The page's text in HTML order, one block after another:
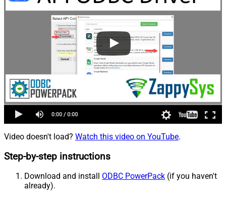
Video doesn't load? Watch this video on YouTube.
Step-by-step instructions
Download and install ODBC PowerPack (if you haven't
already).